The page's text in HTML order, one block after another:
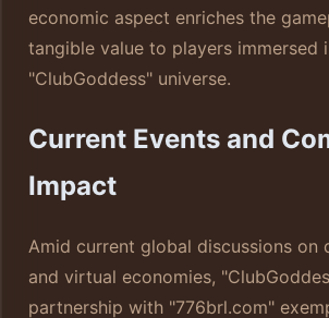
economic aspect enriches the
tangible value to players immersed
"ClubGoddess" universe.
Current Events and
Impact
Amid current global discussions on
and virtual economies,
partnership with "776brl.com"